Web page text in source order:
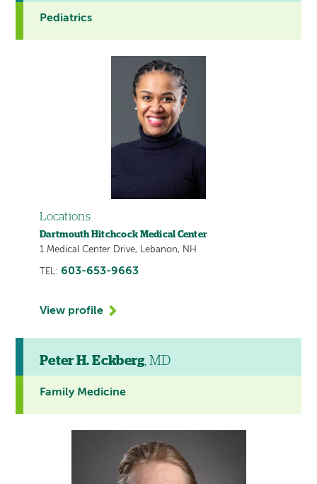
Pediatrics
Locations
Dartmouth Hitchcock Medical Center
1 Medical Center Drive, Lebanon, NH
TEL: 603-653-9663
View profile
Peter H. Eckberg, MD
Family Medicine